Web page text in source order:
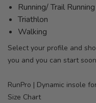
Running/ Trail Running
Triathlon
Walking
Select your profile and
you and you can start
RunPro | Dynamic insole
Size Chart